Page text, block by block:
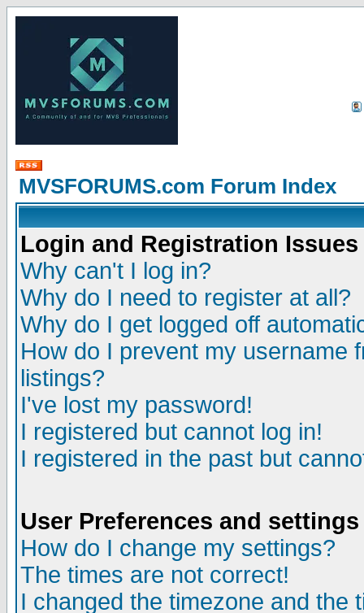
MVSFORUMS.com Forum Index
Login and Registration Issues
Why can't I log in?
Why do I need to register at all?
Why do I get logged off
How do I prevent my username
listings?
I've lost my password!
I registered but cannot log in!
I registered in the past but
User Preferences and settings
How do I change my settings?
The times are not correct!
I changed the timezone and the